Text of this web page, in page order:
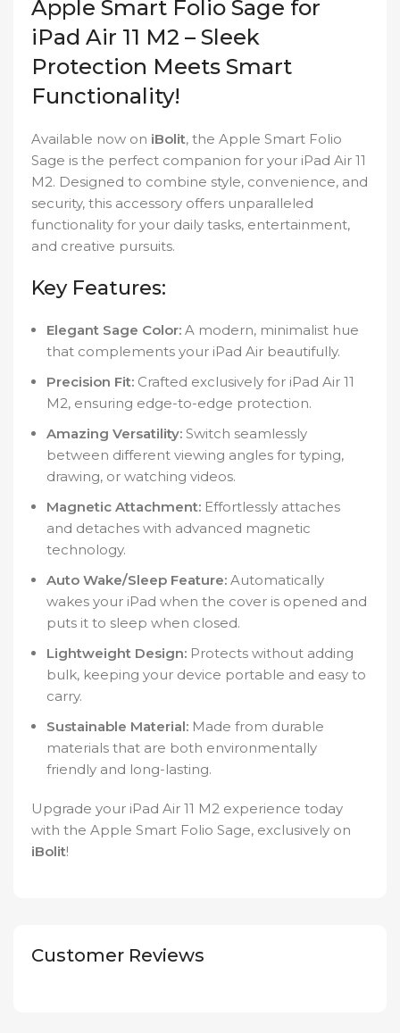
Apple Smart Folio Sage for
iPad Air 11 M2 – Sleek
Protection Meets Smart
Functionality!
Available now on iBolit, the Apple Smart Folio
Sage is the perfect companion for your iPad Air 11
M2. Designed to combine style, convenience, and
security, this accessory offers unparalleled
functionality for your daily tasks, entertainment,
and creative pursuits.
Key Features:
Elegant Sage Color: A modern, minimalist hue
that complements your iPad Air beautifully.
Precision Fit: Crafted exclusively for iPad Air 11
M2, ensuring edge-to-edge protection.
Amazing Versatility: Switch seamlessly
between different viewing angles for typing,
drawing, or watching videos.
Magnetic Attachment: Effortlessly attaches
and detaches with advanced magnetic
technology.
Auto Wake/Sleep Feature: Automatically
wakes your iPad when the cover is opened and
puts it to sleep when closed.
Lightweight Design: Protects without adding
bulk, keeping your device portable and easy to
carry.
Sustainable Material: Made from durable
materials that are both environmentally
friendly and long-lasting.
Upgrade your iPad Air 11 M2 experience today
with the Apple Smart Folio Sage, exclusively on
iBolit!
Customer Reviews